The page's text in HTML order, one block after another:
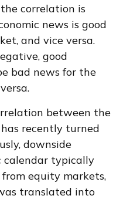
correlation is
news is good
and vice versa.
good
bad news for the
between the
recently turned
downside
calendar typically
equity markets,
translated into